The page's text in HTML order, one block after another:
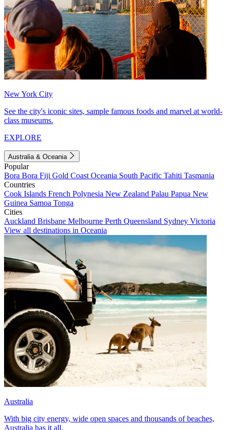
New York City
See the city's iconic sites, sample famous foods and marvel at world-
class museums.
EXPLORE
Australia & Oceania
Popular
Bora Bora Fiji Gold Coast Oceania South Pacific Tahiti Tasmania
Countries
Cook Islands French Polynesia New Zealand Palau Papua New
Guinea Samoa Tonga
Cities
Auckland Brisbane Melbourne Perth Queensland Sydney Victoria
View all destinations in Oceania
Australia
With big city energy, wide open spaces and thousands of beaches,
Australia has it all.